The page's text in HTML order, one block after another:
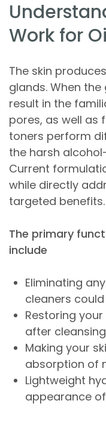
Work for
The skin
glands. When
result in the
pores, as well as
toners perform
the harsh
Current
while directly
targeted benefits.
The primary
include
Eliminating
cleaners
Restoring
after cleansing
Making your
absorption of
Lightweight
appearance